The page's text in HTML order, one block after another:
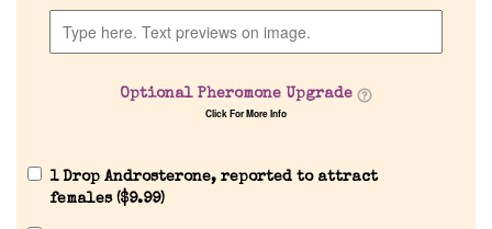
Optional Pheromone Upgrade
Click For More Info
1 Drop Androsterone, reported to attract
females ($9.99)